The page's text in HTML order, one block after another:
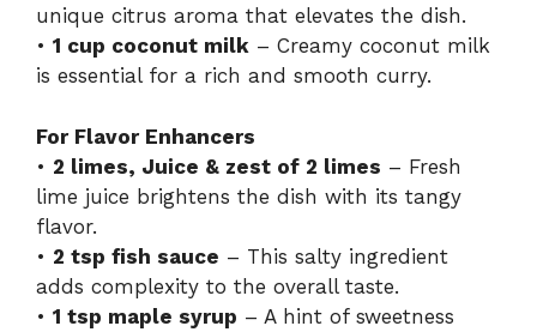
unique citrus aroma that elevates the dish.
• 1 cup coconut milk – Creamy coconut milk
is essential for a rich and smooth curry.
For Flavor Enhancers
• 2 limes, Juice & zest of 2 limes – Fresh
lime juice brightens the dish with its tangy
flavor.
• 2 tsp fish sauce – This salty ingredient
adds complexity to the overall taste.
• 1 tsp maple syrup – A hint of sweetness